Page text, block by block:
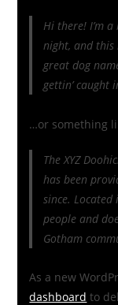
Hi there! I’m
night, and this
great dog
gettin’ caught
…or something
The XYZ
has been
since. Located
people and
Gotham
As a new
dashboard to